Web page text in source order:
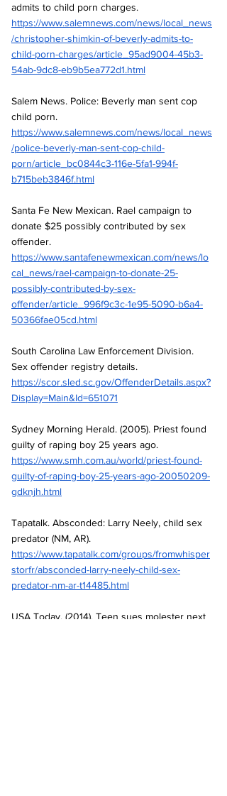
admits to child porn charges.
https://www.salemnews.com/news/local_news
/christopher-shimkin-of-beverly-admits-to-
child-porn-charges/article_95ad9004-45b3-
54ab-9dc8-eb9b5ea772d1.html
Salem News. Police: Beverly man sent cop
child porn.
https://www.salemnews.com/news/local_news
/police-beverly-man-sent-cop-child-
porn/article_bc0844c3-116e-5fa1-994f-
b715beb3846f.html
Santa Fe New Mexican. Rael campaign to
donate $25 possibly contributed by sex
offender.
https://www.santafenewmexican.com/news/lo
cal_news/rael-campaign-to-donate-25-
possibly-contributed-by-sex-
offender/article_996f9c3c-1e95-5090-b6a4-
50366fae05cd.html
South Carolina Law Enforcement Division.
Sex offender registry details.
https://scor.sled.sc.gov/OffenderDetails.aspx?
Display=Main&Id=651071
Sydney Morning Herald. (2005). Priest found
guilty of raping boy 25 years ago.
https://www.smh.com.au/world/priest-found-
guilty-of-raping-boy-25-years-ago-20050209-
gdknjh.html
Tapatalk. Absconded: Larry Neely, child sex
predator (NM, AR).
https://www.tapatalk.com/groups/fromwhisper
storfr/absconded-larry-neely-child-sex-
predator-nm-ar-t14485.html
USA Today. (2014). Teen sues molester next